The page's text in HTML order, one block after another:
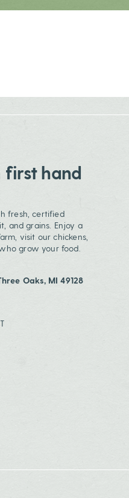
first hand
fresh, certified
and grains. Enjoy a
visit our chickens,
grow your food.
Oaks, MI 49128